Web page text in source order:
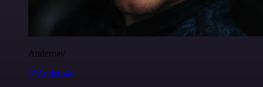
Anderoav
@Anderoav